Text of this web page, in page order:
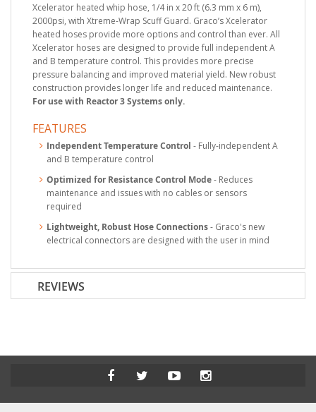
Xcelerator heated whip hose, 1/4 in x 20 ft (6.3 mm x 6 m),
2000psi, with Xtreme-Wrap Scuff Guard. Graco’s Xcelerator
heated hoses provide more options and control than ever. All
Xcelerator hoses are designed to provide full independent A
and B temperature control. This provides more precise
pressure balancing and improved material yield. New robust
construction provides longer life and reduced maintenance.
For use with Reactor 3 Systems only.
FEATURES
Independent Temperature Control - Fully-independent A
and B temperature control
Optimized for Resistance Control Mode- Reduces
maintenance and issues with no cables or sensors
required
Lightweight, Robust Hose Connections- Graco's new
electrical connectors are designed with the user in mind
REVIEWS